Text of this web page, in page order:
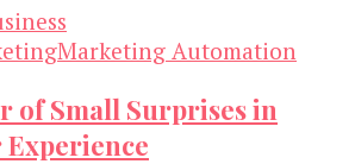
Marketing Automation
of Small Surprises in